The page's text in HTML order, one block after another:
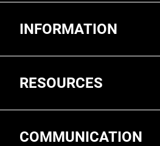
INFORMATION
RESOURCES
COMMUNICATION